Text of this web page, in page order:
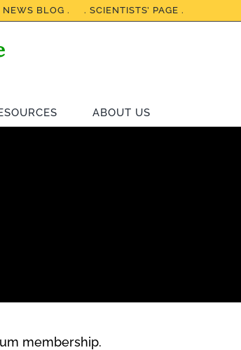
NEWS BLOG . . SCIENTISTS’ PAGE .
ABOUT US
membership.